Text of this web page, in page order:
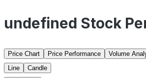
undefined Stock
Price Chart Price Performance
Volume
Line
Candle